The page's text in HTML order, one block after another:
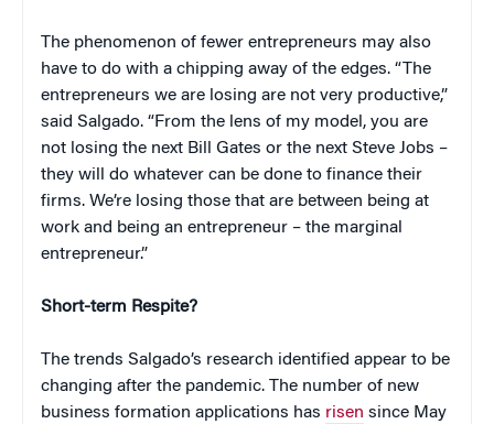
The phenomenon of fewer entrepreneurs may also
have to do with a chipping away of the edges. “The
entrepreneurs we are losing are not very productive,”
said Salgado. “From the lens of my model, you are
not losing the next Bill Gates or the next Steve Jobs –
they will do whatever can be done to finance their
firms. We’re losing those that are between being at
work and being an entrepreneur – the marginal
entrepreneur.”
Short-term Respite?
The trends Salgado’s research identified appear to be
changing after the pandemic. The number of new
business formation applications has risen since May